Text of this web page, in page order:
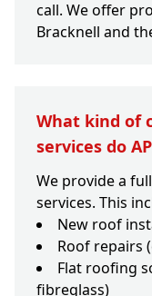
call. We offer
Bracknell and
What kind of
services do
We provide a
services. This
New roof
Roof repairs
Flat roofing
fibreglass)